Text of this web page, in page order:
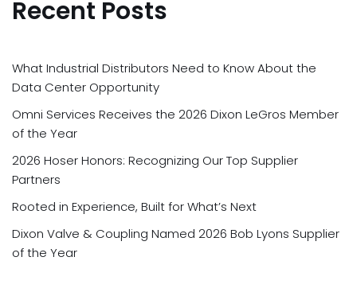
Recent Posts
What Industrial Distributors Need to Know About the
Data Center Opportunity
Omni Services Receives the 2026 Dixon LeGros Member
of the Year
2026 Hoser Honors: Recognizing Our Top Supplier
Partners
Rooted in Experience, Built for What’s Next
Dixon Valve & Coupling Named 2026 Bob Lyons Supplier
of the Year